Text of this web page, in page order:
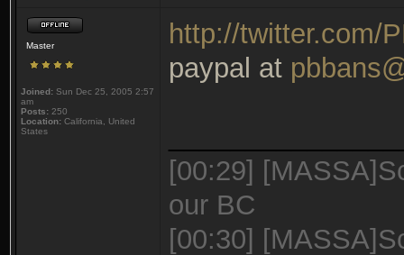
Master
Joined: Sun Dec 25, 2005 2:57
am
Posts: 250
Location: California, United
States
http://twitter.com/
paypal at
[00:29]
our BC
[00:30]